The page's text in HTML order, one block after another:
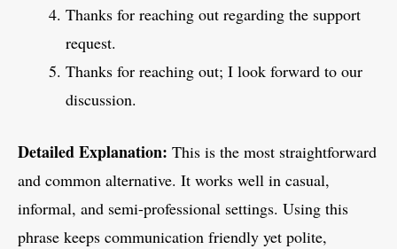
Thanks for reaching out regarding the support
request.
Thanks for reaching out; I look forward to our
discussion.
Detailed Explanation: This is the most straightforward
and common alternative. It works well in casual,
informal, and semi-professional settings. Using this
phrase keeps communication friendly yet polite,